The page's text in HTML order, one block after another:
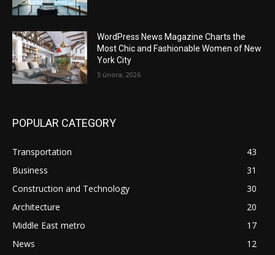
WordPress News Magazine Charts the
Most Chic and Fashionable Women of New
York City
5 února, 2026
POPULAR CATEGORY
Transportation
43
Business
31
Construction and Technology
30
Architecture
20
Middle East metro
17
News
12